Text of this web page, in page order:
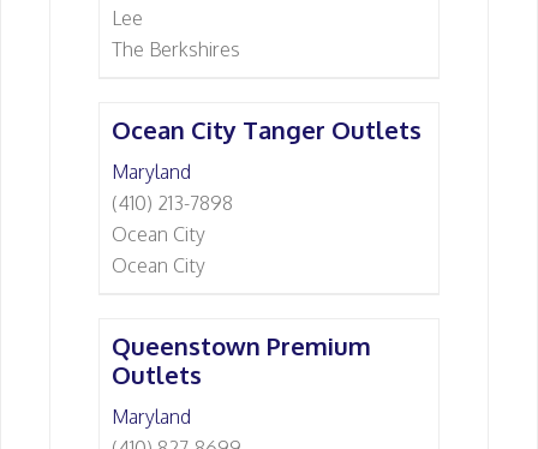
Lee
The Berkshires
Ocean City Tanger Outlets
Maryland
(410) 213-7898
Ocean City
Ocean City
Queenstown Premium
Outlets
Maryland